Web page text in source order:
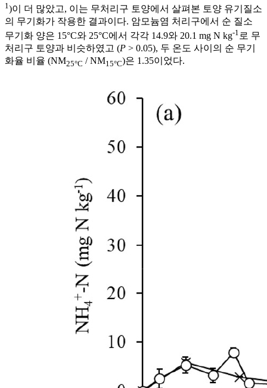
1 )이 더 많았고, 이는 무처리구 토양에서 살펴본 토양 유기질소
의 무기화가 작용한 결과이다. 암모늄염 처리구에서 순 질소
무기화 양은 15°C와 25°C에서 각각 14.9와 20.1 mg N kg-1 로 무
처리구 토양과 비슷하였고 (P > 0.05), 두 온도 사이의 순 무기
화율 비율 (NM25°C / NM15°C)은 1.35이었다.